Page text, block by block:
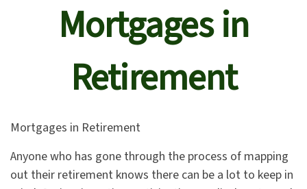
Mortgages in
Retirement
Mortgages in Retirement
Anyone who has gone through the process of mapping
out their retirement knows there can be a lot to keep in